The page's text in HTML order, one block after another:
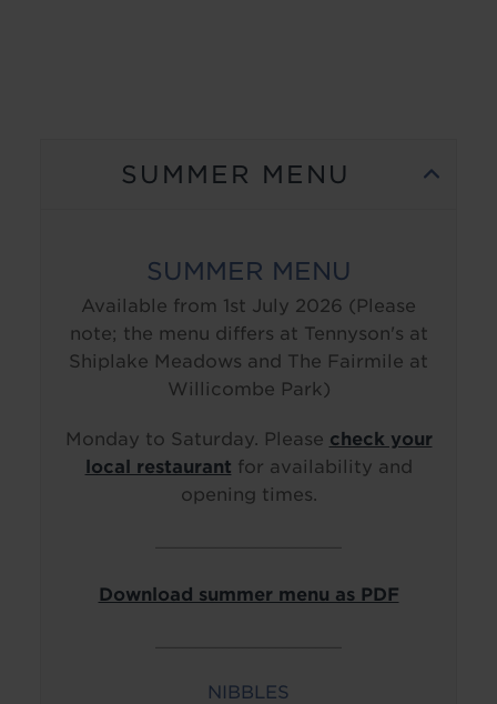
SUMMER MENU
SUMMER MENU
Available from 1st July 2026 (Please
note; the menu differs at Tennyson's at
Shiplake Meadows and The Fairmile at
Willicombe Park)
Monday to Saturday. Please check your
local restaurant for availability and
opening times.
Download summer menu as PDF
NIBBLES